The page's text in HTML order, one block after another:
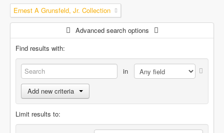
Ernest A Grunsfeld, Jr. Collection
Advanced search options
Find results with:
in
Add new criteria
Limit results to: